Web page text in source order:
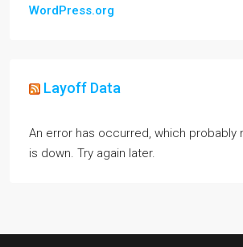
WordPress.org
Layoff Data
An error has occurred, which probably
is down. Try again later.